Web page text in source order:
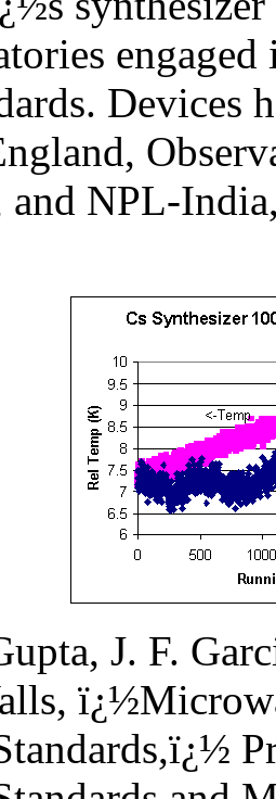
Devices
and NPL-
J. F.